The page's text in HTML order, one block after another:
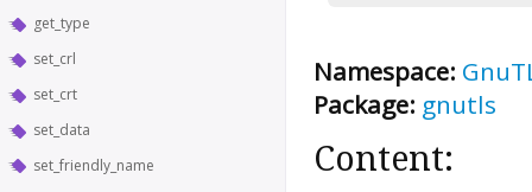
get_type
set_crl
set_crt
set_data
set_friendly_name
Namespace:
Package: gnutls
Content: